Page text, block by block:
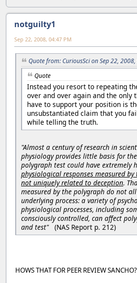
notguilty1
Sep 22, 2008, 04:47 PM
Quote from: CuriousSci on Sep 22,
Quote
Instead you resort to repeating
over and over again and the only
have to support your position is
unsubstantiated claim that you
while telling the truth.
"Almost a century of research in
physiology provides little basis for
polygraph test could have extremely
physiological responses measured
not uniquely related to deception.
measured by the polygraph do not
underlying process: a variety of
physiological processes, including
consciously controlled, can affect
and test"(NAS Report p. 212)
HOWS THAT FOR PEER REVIEW